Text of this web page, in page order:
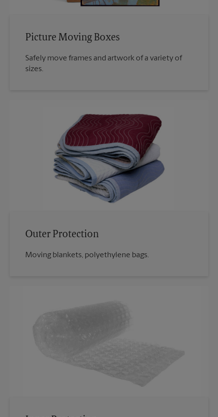
Picture Moving Boxes
Safely move frames and artwork of a variety of
sizes.
Outer Protection
Moving blankets, polyethylene bags.